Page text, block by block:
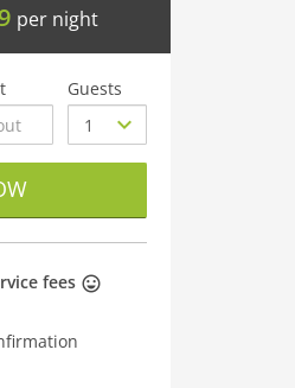
per night
Guests
fees